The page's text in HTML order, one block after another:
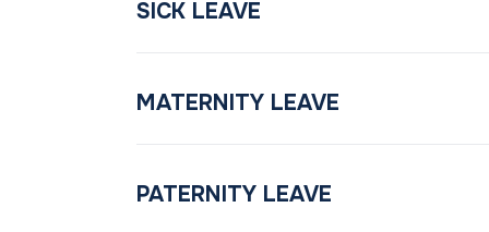
SICK LEAVE
MATERNITY LEAVE
PATERNITY LEAVE